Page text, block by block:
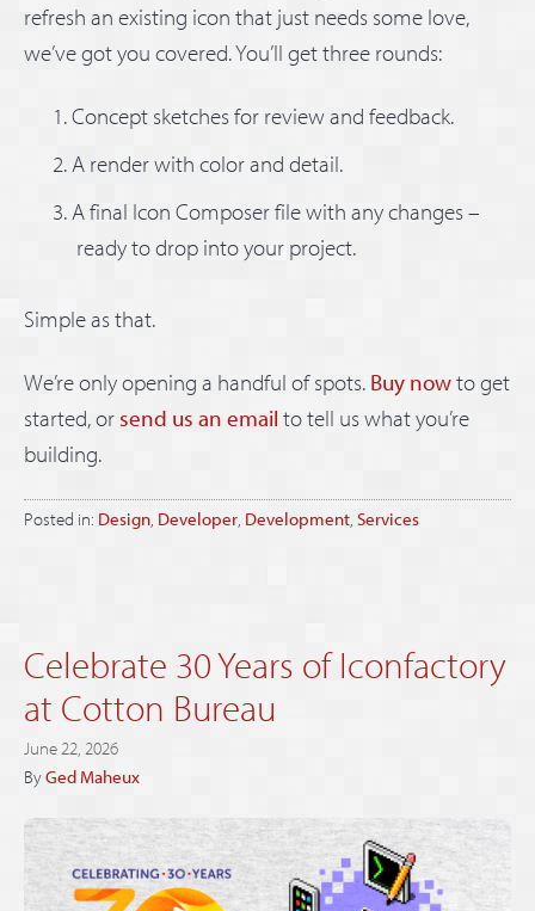
refresh an existing icon that just needs some love,
we’ve got you covered. You’ll get three rounds:
Concept sketches for review and feedback.
A render with color and detail.
A final Icon Composer file with any changes –
ready to drop into your project.
Simple as that.
We’re only opening a handful of spots. Buy nowto get
started, or send us an email to tell us what you’re
building.
Posted in: Design, Developer, Development, Services
Celebrate 30 Years of Iconfactory
at Cotton Bureau
June 22, 2026
ByGed Maheux